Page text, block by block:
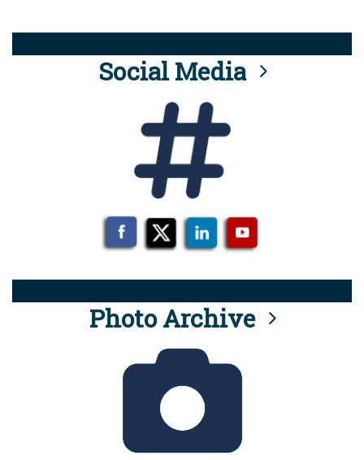
Social Media
Photo Archive